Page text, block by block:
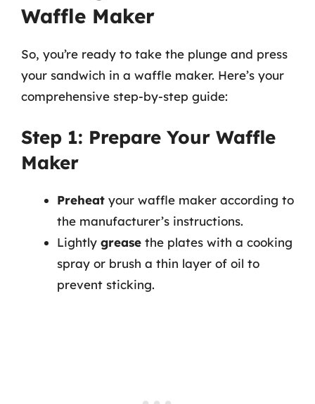
Waffle Maker
So, you’re ready to take the plunge and press
your sandwich in a waffle maker. Here’s your
comprehensive step-by-step guide:
Step 1: Prepare Your Waffle
Maker
Preheat your waffle maker according to
the manufacturer’s instructions.
Lightly grease the plates with a cooking
spray or brush a thin layer of oil to
prevent sticking.